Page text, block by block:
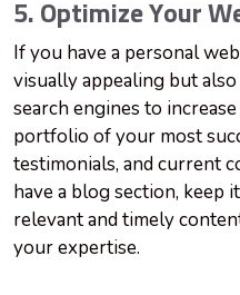
5. Optimize Your
If you have a personal
visually appealing but
search engines to
portfolio of your most
testimonials, and current
have a blog section,
relevant and timely
your expertise.